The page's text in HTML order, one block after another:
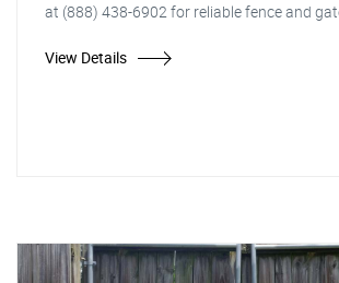
at (888) 438-6902 for reliable fence and
View Details